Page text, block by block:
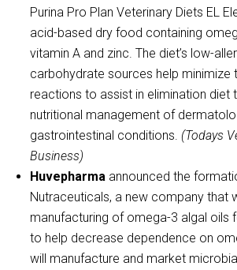
Purina Pro Plan Veterinary Diets EL
acid-based dry food containing
vitamin A and zinc. The diet’s low-
carbohydrate sources help minimize
reactions to assist in elimination diet
nutritional management of
gastrointestinal conditions. (Todays
Business)
Huvepharma announced the
Nutraceuticals, a new company that
manufacturing of omega-3 algal oils
to help decrease dependence on
will manufacture and market